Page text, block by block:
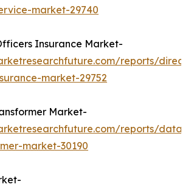
market-29740
Insurance Market-
reports/
market-29752
Market-
reports/data-
market-30190